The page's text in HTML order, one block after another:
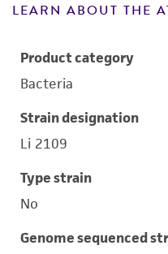
LEARN ABOUT THE
Product category
Bacteria
Strain designation
Li 2109
Type strain
No
Genome sequenced